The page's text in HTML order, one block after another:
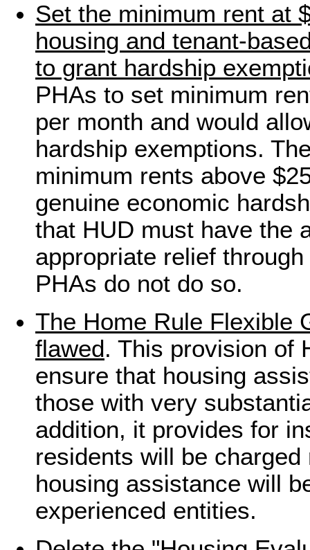
Set the minimum rent at
housing and tenant-
to grant hardship
PHAs to set minimum
per month and would
hardship exemptions.
minimum rents above
genuine economic
that HUD must have the
appropriate relief
PHAs do not do so.
The Home Rule Flexible
flawed. This provision of
ensure that housing
those with very
addition, it provides for
residents will be
housing assistance will
experienced entities.